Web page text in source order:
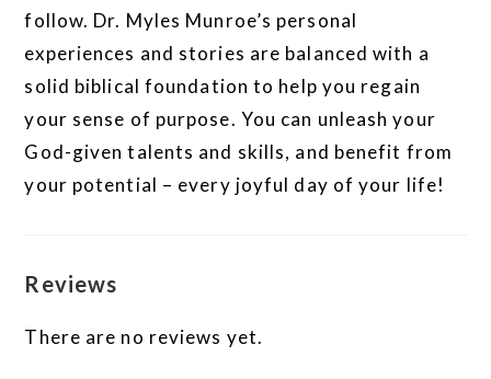
follow. Dr. Myles Munroe’s personal
experiences and stories are balanced with a
solid biblical foundation to help you regain
your sense of purpose. You can unleash your
God-given talents and skills, and benefit from
your potential – every joyful day of your life!
Reviews
There are no reviews yet.